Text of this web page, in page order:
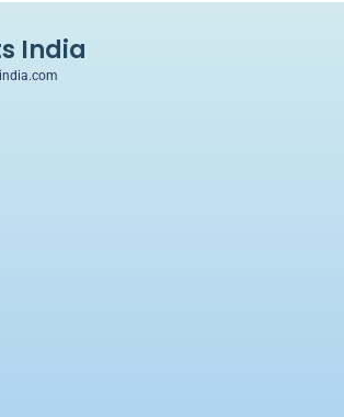
India